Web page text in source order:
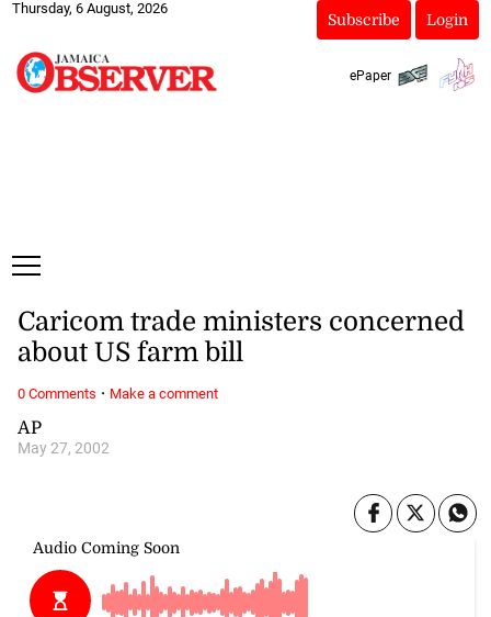
Thursday, 6 August, 2026
Subscribe Login
ePaper
AP
May 27, 2002
Caricom trade ministers concerned
about US farm bill
0 Comments · Make a comment